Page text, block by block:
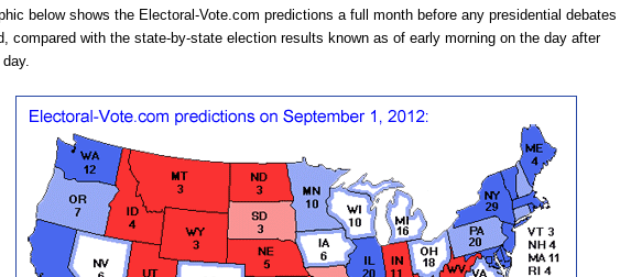
below shows the Electoral-Vote.com predictions a full month before any presidential debates
compared with the state-by-state election results known as of early morning on the day after